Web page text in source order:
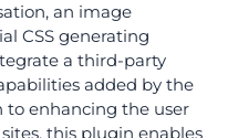
an image
CSS generating
a third-party
added by the
to enhancing the user
this plugin enables